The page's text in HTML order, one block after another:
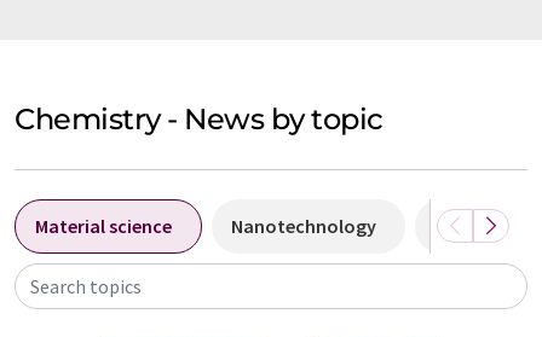
Chemistry - News by topic
Material science Nanotechnology
Search topics